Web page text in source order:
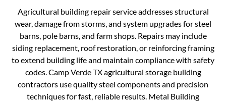
Agricultural building repair service addresses structural
wear, damage from storms, and system upgrades for steel
barns, pole barns, and farm shops. Repairs may include
siding replacement, roof restoration, or reinforcing framing
to extend building life and maintain compliance with safety
codes. Camp Verde TX agricultural storage building
contractors use quality steel components and precision
techniques for fast, reliable results. Metal Building